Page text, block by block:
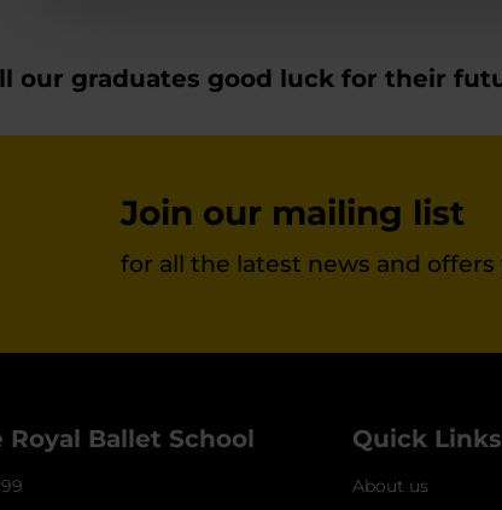
our graduates good luck for their
Join our mailing list
for all the latest news and
Royal Ballet School Quick Links
About us